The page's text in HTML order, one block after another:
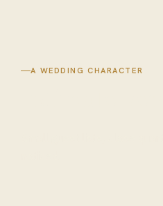
A WEDDING CHARACTER